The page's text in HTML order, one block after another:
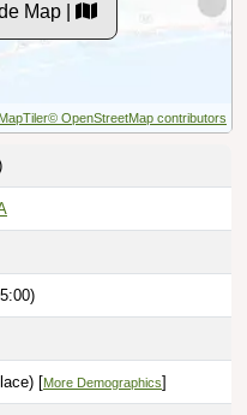
Map |
© OpenStreetMap contributors
[More Demographics]